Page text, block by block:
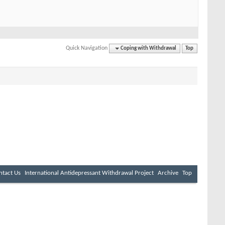
Quick Navigation Coping with Withdrawal Top
Us International Antidepressant Withdrawal Project Archive Top